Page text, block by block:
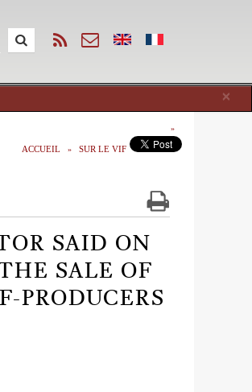
×
ACCUEIL SUR LE VIF
SAID ON
SALE OF
PRODUCERS